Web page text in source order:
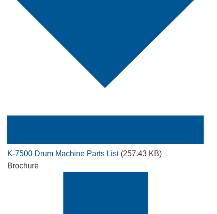
K-7500 Drum Machine Parts List (257.43 KB)
Brochure